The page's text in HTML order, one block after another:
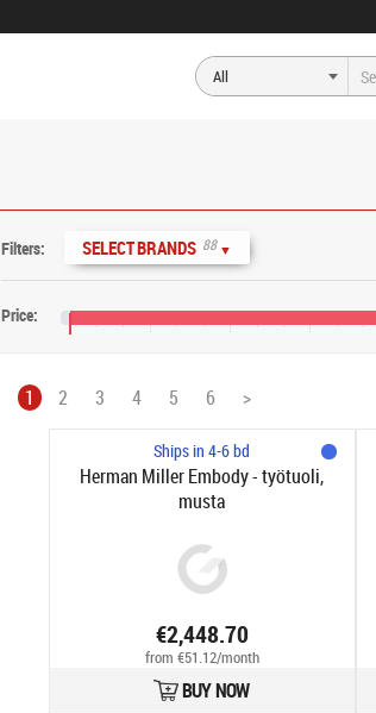
Filters: SELECT BRANDS 88 ▼
Price:
1 2 3 4 5 6 >
Ships in 4-6 bd
Herman Miller Embody - työtuoli,
musta
€2,448.70
from €51.12/month
BUY NOW